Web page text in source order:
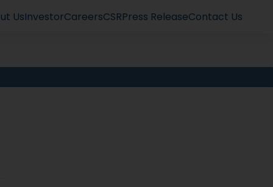
UsInvestorCareersCSRPress ReleaseContact Us